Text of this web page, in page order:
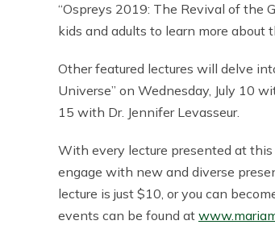
“Ospreys 2019: The Revival of the
kids and adults to learn more
Other featured lectures will delve
Universe” on Wednesday, July 10
15 with Dr. Jennifer Levasseur.
With every lecture presented at this
engage with new and diverse
lecture is just $10, or you can
events can be found at